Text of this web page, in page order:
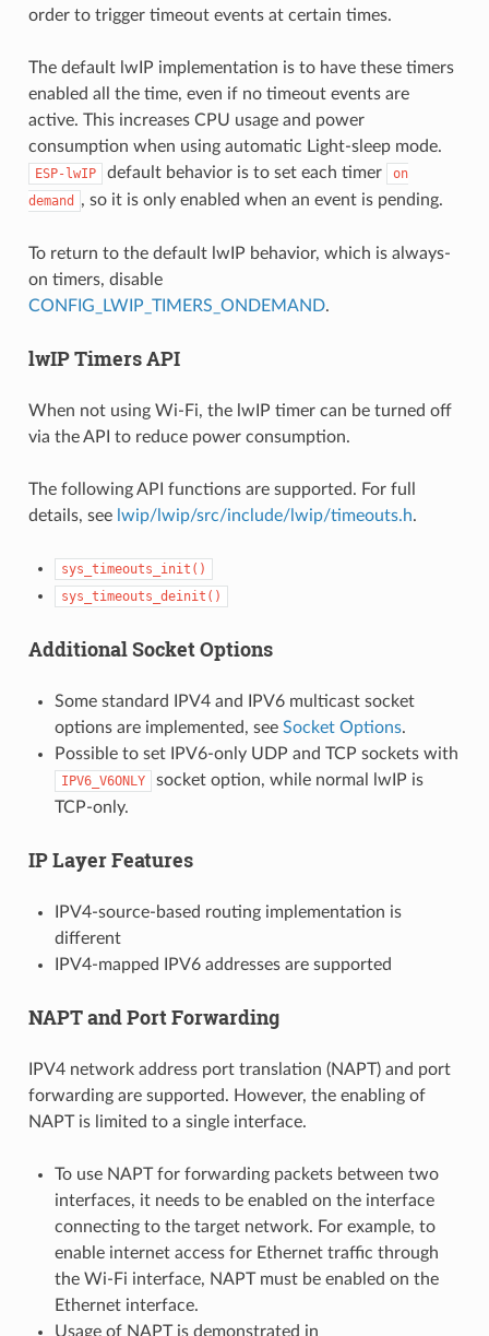
order to trigger timeout events at certain times.
The default lwIP implementation is to have these timers
enabled all the time, even if no timeout events are
active. This increases CPU usage and power
consumption when using automatic Light-sleep mode.
ESP-lwIP default behavior is to set each timer
on
demand
, so it is only enabled when an event is pending.
To return to the default lwIP behavior, which is always-
on timers, disable
CONFIG_LWIP_TIMERS_ONDEMAND.
lwIP Timers API
When not using Wi-Fi, the lwIP timer can be turned off
via the API to reduce power consumption.
The following API functions are supported. For full
details, see lwip/lwip/src/include/lwip/timeouts.h.
sys_timeouts_init()
sys_timeouts_deinit()
Additional Socket Options
Some standard IPV4 and IPV6 multicast socket
options are implemented, see Socket Options.
Possible to set IPV6-only UDP and TCP sockets with
IPV6_V6ONLY
socket option, while normal lwIP is
TCP-only.
IP Layer Features
IPV4-source-based routing implementation is
different
IPV4-mapped IPV6 addresses are supported
NAPT and Port Forwarding
IPV4 network address port translation (NAPT) and port
forwarding are supported. However, the enabling of
NAPT is limited to a single interface.
To use NAPT for forwarding packets between two
interfaces, it needs to be enabled on the interface
connecting to the target network. For example, to
enable internet access for Ethernet traffic through
the Wi-Fi interface, NAPT must be enabled on the
Ethernet interface.
Usage of NAPT is demonstrated in